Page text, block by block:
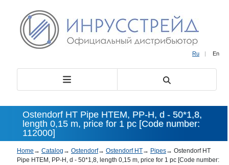
Ru | En
Ostendorf HT Pipe HTEM, PP-H, d - 50*1,8,
length 0,15 m, price for 1 pc [Code number:
112000]
Home → Catalog → Ostendorf→ Ostendorf HT→ Pipes→ Ostendorf HT
Pipe HTEM, PP-H, d - 50*1,8, length 0,15 m, price for 1 pc [Code number: